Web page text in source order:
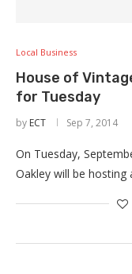
Local Business
House of
for Tuesday
by ECT Sep 7, 2014
On Tuesday,
Oakley will be hosting